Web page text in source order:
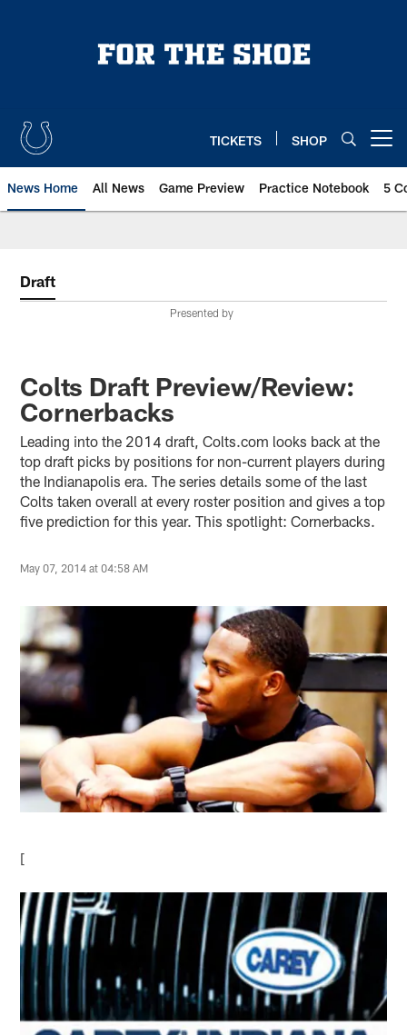
TICKETS SHOP
News Home All News Game Preview Practice Notebook 5
Draft
Presented by
Colts Draft Preview/Review:
Cornerbacks
Leading into the 2014 draft, Colts.com looks back at the
top draft picks by positions for non-current players during
the Indianapolis era. The series details some of the last
Colts taken overall at every roster position and gives a top
five prediction for this year. This spotlight: Cornerbacks.
May 07, 2014 at 04:58 AM
[